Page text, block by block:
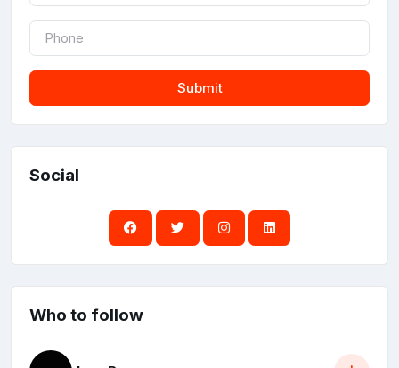
Submit
Social
Who to follow